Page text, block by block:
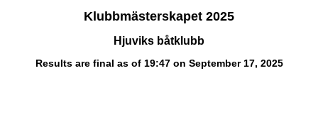
Klubbmästerskapet 2025
Hjuviks båtklubb
Results are final as of 19:47 on September 17, 2025